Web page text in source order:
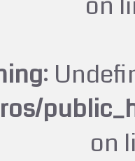
:
on